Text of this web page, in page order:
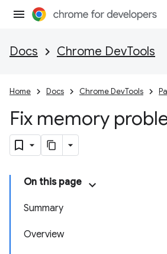
Docs Chrome DevTools
Home Docs Chrome DevTools
Fix memory
On this page
Summary
Overview